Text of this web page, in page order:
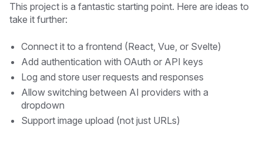
This project is a fantastic starting point. Here are ideas to
take it further:
Connect it to a frontend (React, Vue, or Svelte)
Add authentication with OAuth or API keys
Log and store user requests and responses
Allow switching between AI providers with a
dropdown
Support image upload (not just URLs)